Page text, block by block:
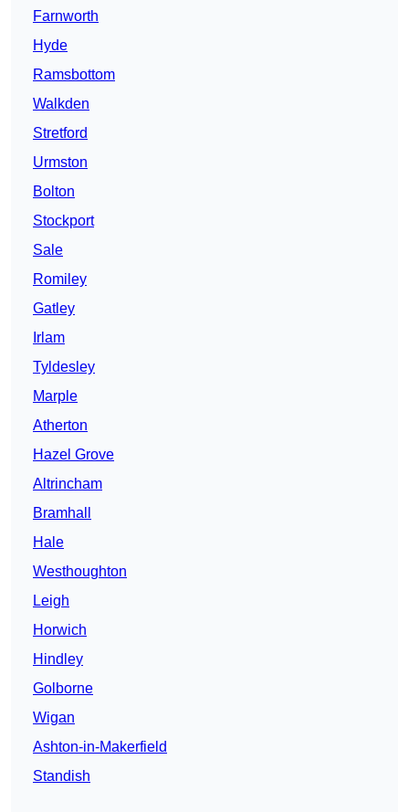
Farnworth
Hyde
Ramsbottom
Walkden
Stretford
Urmston
Bolton
Stockport
Sale
Romiley
Gatley
Irlam
Tyldesley
Marple
Atherton
Hazel Grove
Altrincham
Bramhall
Hale
Westhoughton
Leigh
Horwich
Hindley
Golborne
Wigan
Ashton-in-Makerfield
Standish